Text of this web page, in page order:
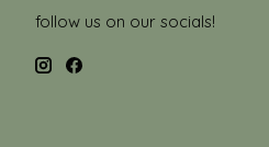
follow us on our socials!